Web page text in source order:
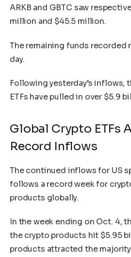
ARKB and GBTC saw
million and $45.5 million.
The remaining funds recorded
day.
Following yesterday’s inflows,
ETFs have pulled in over $5.9
Global Crypto ETFs
Record Inflows
The continued inflows for US
follows a record week for
products globally.
In the week ending on Oct. 4,
the crypto products hit $5.95
products attracted the